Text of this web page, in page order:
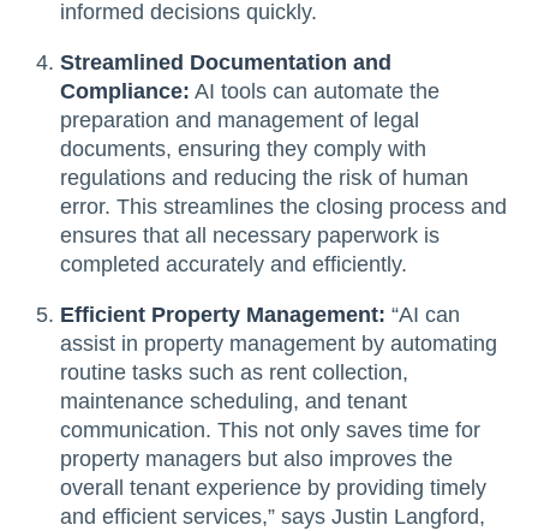
informed decisions quickly.
Streamlined Documentation and
Compliance: AI tools can automate the
preparation and management of legal
documents, ensuring they comply with
regulations and reducing the risk of human
error. This streamlines the closing process and
ensures that all necessary paperwork is
completed accurately and efficiently.
Efficient Property Management: “AI can
assist in property management by automating
routine tasks such as rent collection,
maintenance scheduling, and tenant
communication. This not only saves time for
property managers but also improves the
overall tenant experience by providing timely
and efficient services,” says Justin Langford,